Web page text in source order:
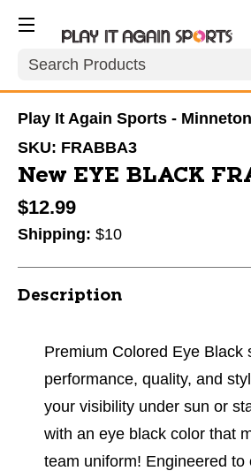
Search
Play It Again Sports -
SKU: FRABBA3
New EYE BLACK
$12.99
Shipping: $10
Description
Premium Colored Eye Black
performance, quality, and
your visibility under sun or
with an eye black color that
team uniform! Engineered to